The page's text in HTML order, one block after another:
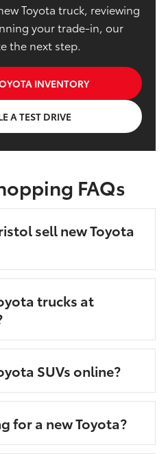
Toyota truck, reviewing
your trade-in, our
the next step.
INVENTORY
A TEST DRIVE
FAQs
sell new Toyota
trucks at
SUVs online?
for a new Toyota?